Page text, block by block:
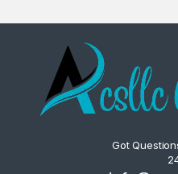
Got